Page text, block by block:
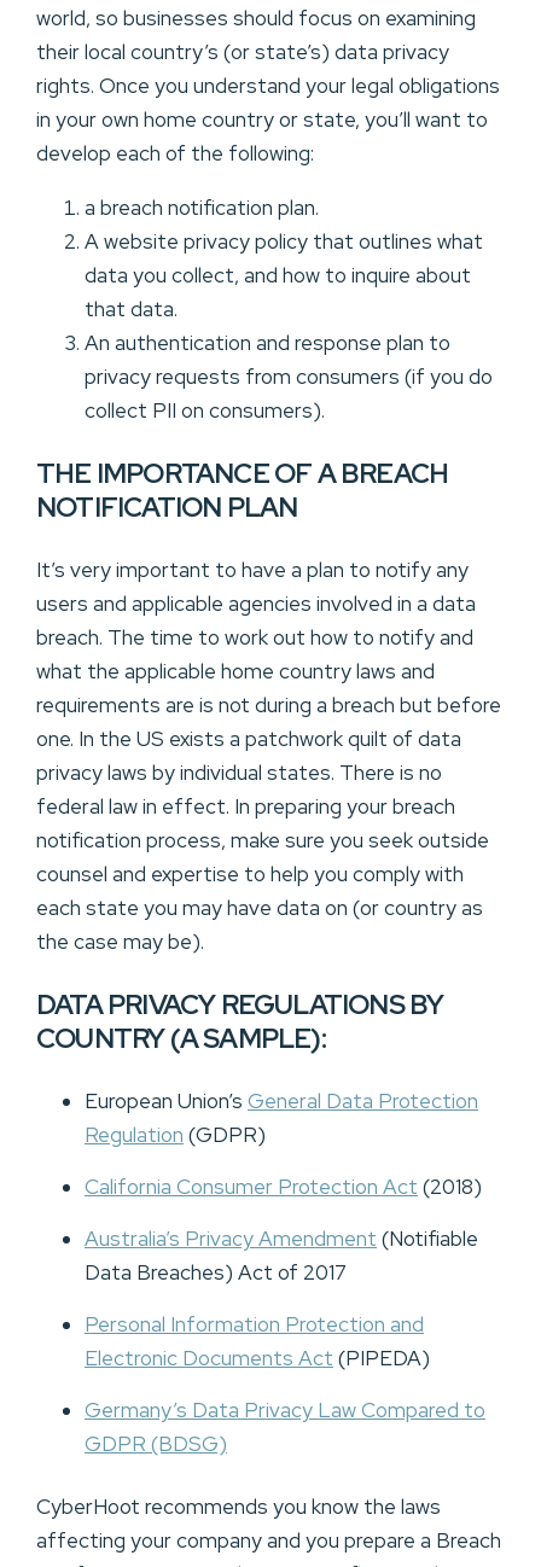
world, so businesses should focus on examining
their local country’s (or state’s) data privacy
rights. Once you understand your legal obligations
in your own home country or state, you’ll want to
develop each of the following:
a breach notification plan.
A website privacy policy that outlines what
data you collect, and how to inquire about
that data.
An authentication and response plan to
privacy requests from consumers (if you do
collect PII on consumers).
THE IMPORTANCE OF A BREACH
NOTIFICATION PLAN
It’s very important to have a plan to notify any
users and applicable agencies involved in a data
breach. The time to work out how to notify and
what the applicable home country laws and
requirements are is not during a breach but before
one. In the US exists a patchwork quilt of data
privacy laws by individual states. There is no
federal law in effect. In preparing your breach
notification process, make sure you seek outside
counsel and expertise to help you comply with
each state you may have data on (or country as
the case may be).
DATA PRIVACY REGULATIONS BY
COUNTRY (A SAMPLE):
European Union’s General Data Protection
Regulation (GDPR)
California Consumer Protection Act (2018)
Australia’s Privacy Amendment (Notifiable
Data Breaches) Act of 2017
Personal Information Protection and
Electronic Documents Act (PIPEDA)
Germany’s Data Privacy Law Compared to
GDPR (BDSG)
CyberHoot recommends you know the laws
affecting your company and you prepare a Breach